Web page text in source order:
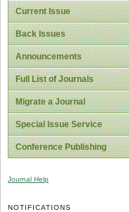
Current Issue
Back Issues
Announcements
Full List of Journals
Migrate a Journal
Special Issue Service
Conference Publishing
Journal Help
NOTIFICATIONS